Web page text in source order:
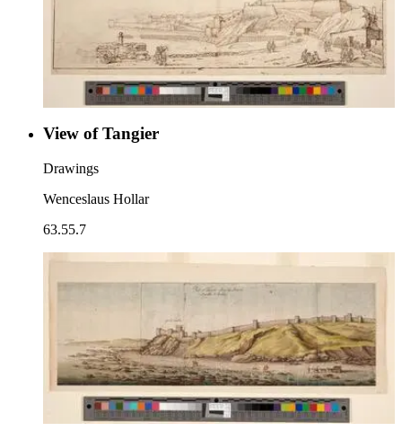
View of Tangier
Drawings
Wenceslaus Hollar
63.55.7